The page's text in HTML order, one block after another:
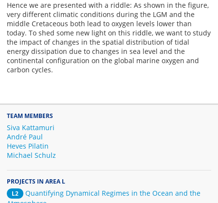
Hence we are presented with a riddle: As shown in the figure,
very different climatic conditions during the LGM and the
middle Cretaceous both lead to oxygen levels lower than
today. To shed some new light on this riddle, we want to study
the impact of changes in the spatial distribution of tidal
energy dissipation due to changes in sea level and the
continental configuration on the global marine oxygen and
carbon cycles.
TEAM MEMBERS
Siva Kattamuri
André Paul
Heves Pilatin
Michael Schulz
PROJECTS IN AREA L
L2 Quantifying Dynamical Regimes in the Ocean and the